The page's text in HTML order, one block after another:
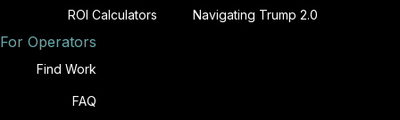
ROI Calculators Navigating Trump 2.0
For Operators
Find Work
FAQ